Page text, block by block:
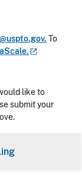
To
like to
submit your